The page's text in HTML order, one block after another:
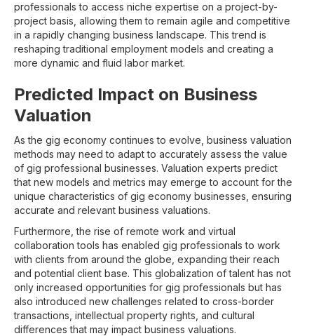
professionals to access niche expertise on a project-by-
project basis, allowing them to remain agile and competitive
in a rapidly changing business landscape. This trend is
reshaping traditional employment models and creating a
more dynamic and fluid labor market.
Predicted Impact on Business
Valuation
As the gig economy continues to evolve, business valuation
methods may need to adapt to accurately assess the value
of gig professional businesses. Valuation experts predict
that new models and metrics may emerge to account for the
unique characteristics of gig economy businesses, ensuring
accurate and relevant business valuations.
Furthermore, the rise of remote work and virtual
collaboration tools has enabled gig professionals to work
with clients from around the globe, expanding their reach
and potential client base. This globalization of talent has not
only increased opportunities for gig professionals but has
also introduced new challenges related to cross-border
transactions, intellectual property rights, and cultural
differences that may impact business valuations.